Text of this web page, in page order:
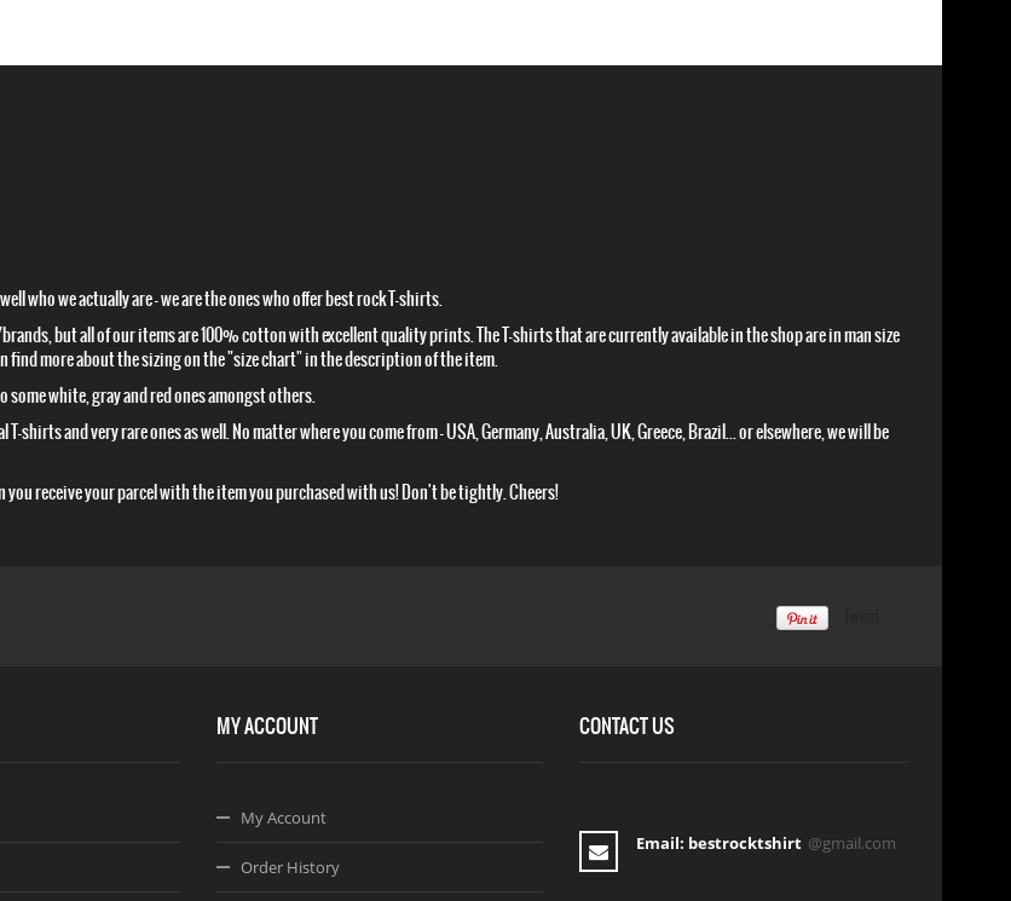
who we actually are – we are the ones who offer best rock T-shirts.
but all of our items are 100% cotton with excellent quality prints. The T-shirts that are currently available in the shop are in man size
find more about the sizing on the "size chart" in the description of the item.
some white, gray and red ones amongst others.
and very rare ones as well. No matter where you come from – USA, Germany, Australia, UK, Greece, Brazil... or elsewhere, we will be
receive your parcel with the item you purchased with us! Don't be tightly. Cheers!
MY ACCOUNT
My Account
Order History
CONTACT US
Email: bestrocktshirt @gmail.com